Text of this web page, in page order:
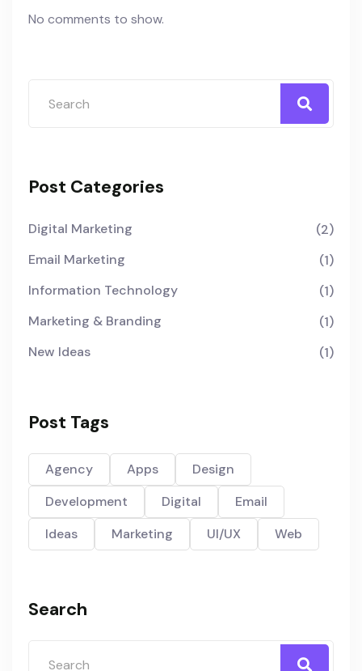
No comments to show.
Post Categories
Digital Marketing
(2)
Email Marketing
(1)
Information Technology
(1)
Marketing & Branding
(1)
New Ideas
(1)
Post Tags
Agency Apps
Design
Development
Digital
Email
Ideas
Marketing UI/UX Web
Search